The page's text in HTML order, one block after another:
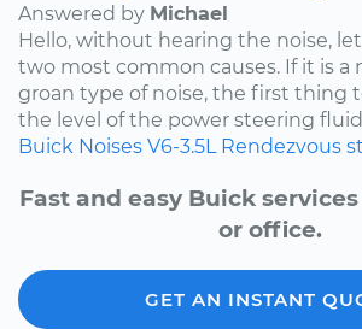
Answered by Michael
Hello, without hearing the noise,
two most common causes. If it is a
groan type of noise, the first thing
the level of the power steering
Buick Noises V6-3.5L Rendezvous
Fast and easy Buick
or office.
GET AN INSTANT